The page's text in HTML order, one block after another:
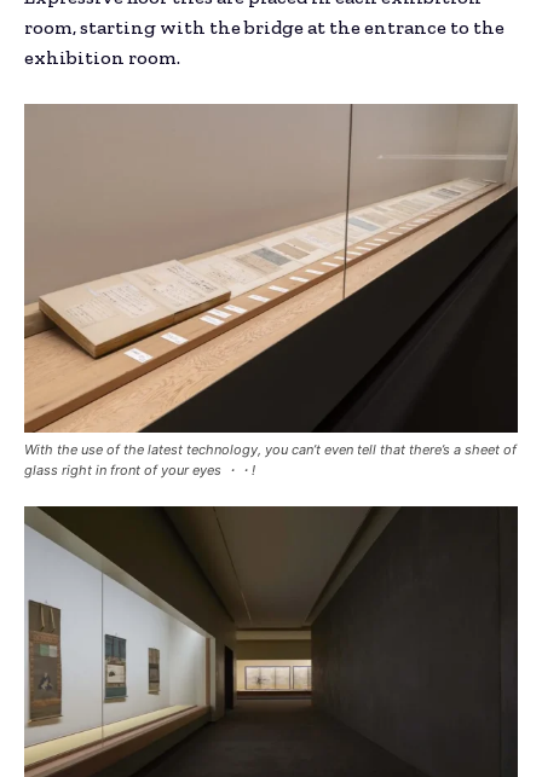
room, starting with the bridge at the entrance to the
exhibition room.
With the use of the latest technology, you can’t even tell that there’s a sheet of
glass right in front of your eyes ・・!